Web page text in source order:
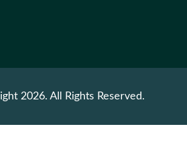
2026. All Rights Reserved.